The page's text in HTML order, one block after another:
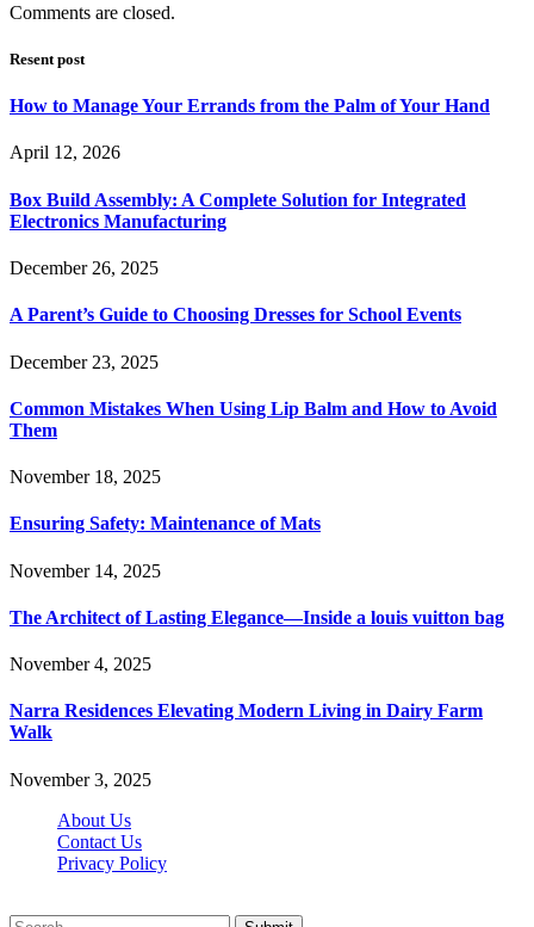
Comments are closed.
Resent post
How to Manage Your Errands from the Palm of Your Hand
April 12, 2026
Box Build Assembly: A Complete Solution for Integrated
Electronics Manufacturing
December 26, 2025
A Parent’s Guide to Choosing Dresses for School Events
December 23, 2025
Common Mistakes When Using Lip Balm and How to Avoid
Them
November 18, 2025
Ensuring Safety: Maintenance of Mats
November 14, 2025
The Architect of Lasting Elegance—Inside a louis vuitton bag
November 4, 2025
Narra Residences Elevating Modern Living in Dairy Farm
Walk
November 3, 2025
About Us
Contact Us
Privacy Policy